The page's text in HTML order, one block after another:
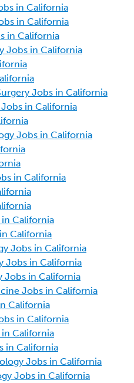
in California
in California
in California
Jobs in California
Jobs in California
in California
Jobs in California
in California
California
California
Jobs in California
Jobs in California
Jobs in California
Jobs in California
California
in California
California
in California
Jobs in California
Jobs in California